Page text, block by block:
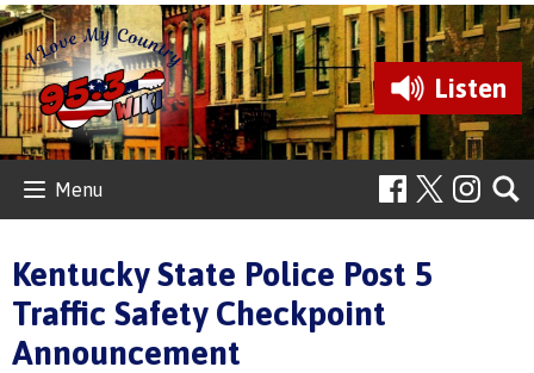
Listen
Menu
Kentucky State Police Post 5
Traffic Safety Checkpoint
Announcement